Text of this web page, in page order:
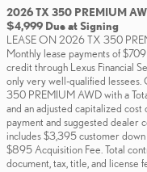
2026 TX 350 PREMIUM
$4,999 Due at Signing
LEASE ON 2026 TX 350
Monthly lease payments of
credit through Lexus Financial
only very well-qualified
350 PREMIUM AWD with a
and an adjusted capitalized
payment and suggested dealer
includes $3,395 customer
$895 Acquisition Fee. Total
document, tax, title, and license